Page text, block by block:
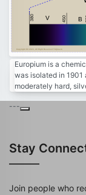
B
V
380 450
Copyright Â© 2023, All Right Reserved Tidjma.tn
Europium is a
was isolated in 1901
moderately hard,
---
Stay
Join people who